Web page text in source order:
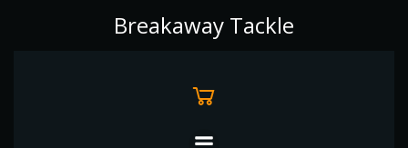
to
Breakaway Tackle